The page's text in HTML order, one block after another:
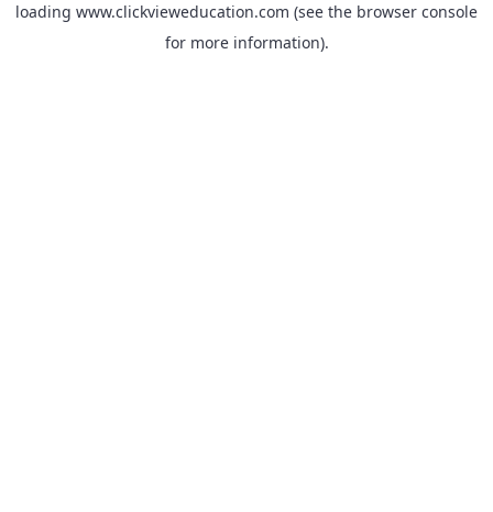
loading www.clickvieweducation.com (see the browser console
for more information).